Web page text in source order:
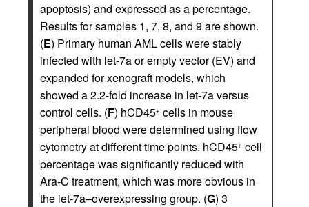
apoptosis) and expressed as a percentage.
Results for samples 1, 7, 8, and 9 are shown.
(E) Primary human AML cells were stably
infected with let-7a or empty vector (EV) and
expanded for xenograft models, which
showed a 2.2-fold increase in let-7a versus
control cells. (F) hCD45+ cells in mouse
peripheral blood were determined using flow
cytometry at different time points. hCD45+ cell
percentage was significantly reduced with
Ara-C treatment, which was more obvious in
the let-7a–overexpressing group. (G) 3